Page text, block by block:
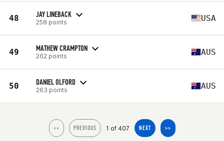
48 JAY LINEBACK
258 points USA
49 MATHEW CRAMPTON
262 points AUS
50 DANIEL OLFORD
263 points AUS
<< PREVIOUS 1 of 407 NEXT >>